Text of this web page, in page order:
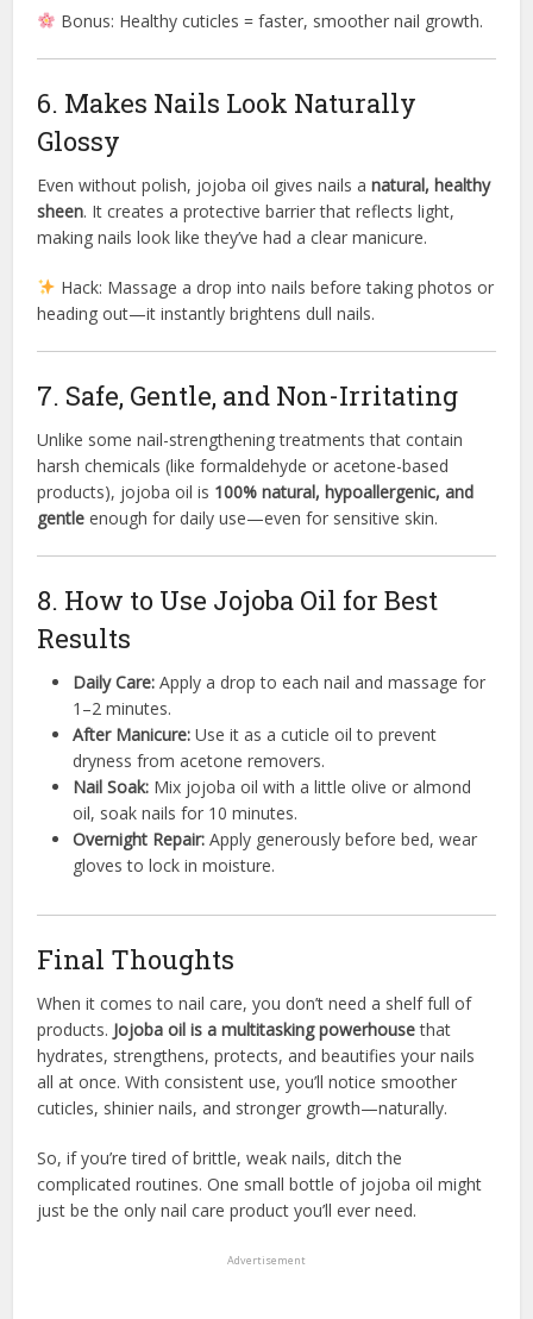
Bonus: Healthy cuticles = faster, smoother nail growth.
6. Makes Nails Look Naturally
Glossy
Even without polish, jojoba oil gives nails anatural, healthy
sheen. It creates a protective barrier that reflects light,
making nails look like they’ve had a clear manicure.
Hack: Massage a drop into nails before taking photos or
heading out—it instantly brightens dull nails.
7. Safe, Gentle, and Non-Irritating
Unlike some nail-strengthening treatments that contain
harsh chemicals (like formaldehyde or acetone-based
products), jojoba oil is 100% natural, hypoallergenic, and
gentle enough for daily use—even for sensitive skin.
8. How to Use Jojoba Oil for Best
Results
Daily Care: Apply a drop to each nail and massage for
1–2 minutes.
After Manicure: Use it as a cuticle oil to prevent
dryness from acetone removers.
Nail Soak: Mix jojoba oil with a little olive or almond
oil, soak nails for 10 minutes.
Overnight Repair: Apply generously before bed, wear
gloves to lock in moisture.
Final Thoughts
When it comes to nail care, you don’t need a shelf full of
products. Jojoba oil is a multitasking powerhousethat
hydrates, strengthens, protects, and beautifies your nails
all at once. With consistent use, you’ll notice smoother
cuticles, shinier nails, and stronger growth—naturally.
So, if you’re tired of brittle, weak nails, ditch the
complicated routines. One small bottle of jojoba oil might
just be the only nail care product you’ll ever need.
Advertisement